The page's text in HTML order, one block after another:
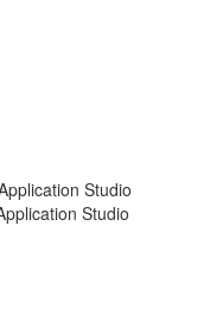
Studio
Studio